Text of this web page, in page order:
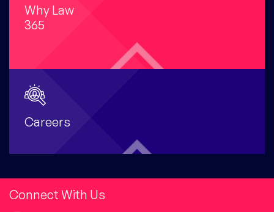
Why Law
365
Careers
Connect With Us